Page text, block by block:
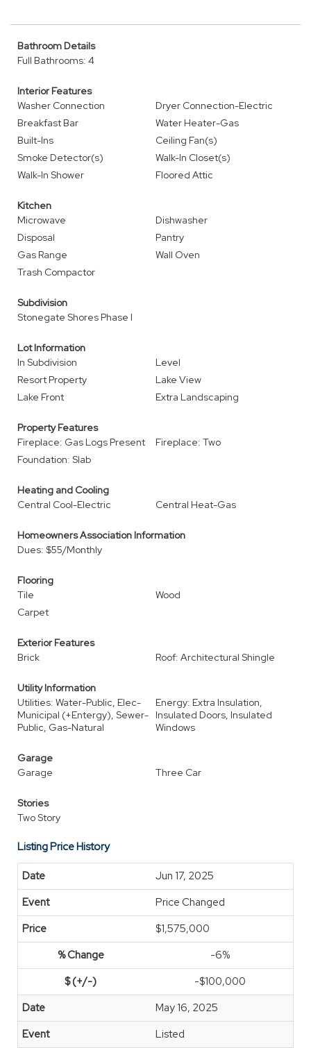
Bathroom Details
Full Bathrooms: 4
Interior Features
Washer Connection
Dryer Connection-Electric
Breakfast Bar
Water Heater-Gas
Built-Ins
Ceiling Fan(s)
Smoke Detector(s)
Walk-In Closet(s)
Walk-In Shower
Floored Attic
Kitchen
Microwave
Dishwasher
Disposal
Pantry
Gas Range
Wall Oven
Trash Compactor
Subdivision
Stonegate Shores Phase I
Lot Information
In Subdivision
Level
Resort Property
Lake View
Lake Front
Extra Landscaping
Property Features
Fireplace: Gas Logs Present
Fireplace: Two
Foundation: Slab
Heating and Cooling
Central Cool-Electric
Central Heat-Gas
Homeowners Association Information
Dues: $55/Monthly
Flooring
Tile
Wood
Carpet
Exterior Features
Brick
Roof: Architectural Shingle
Utility Information
Utilities: Water-Public, Elec-
Municipal (+Entergy), Sewer-
Public, Gas-Natural
Energy: Extra Insulation,
Insulated Doors, Insulated
Windows
Garage
Garage
Three Car
Stories
Two Story
Listing Price History
Jun 17, 2025
Price Changed
$1,575,000
-6%
-$100,000
May 16, 2025
Listed